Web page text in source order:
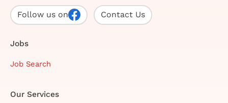
Follow us on Contact Us
Jobs
Job Search
Our Services